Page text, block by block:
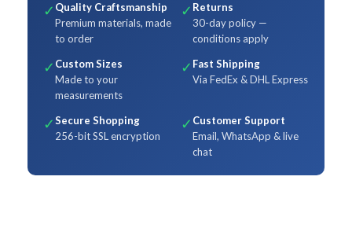
✓ Quality Craftsmanship
Premium materials, made
to order
✓ Returns
30-day policy —
conditions apply
✓ Custom Sizes
Made to your
measurements
✓ Fast Shipping
Via FedEx & DHL Express
✓Secure Shopping
256-bit SSL encryption
✓ Customer Support
Email, WhatsApp & live
chat